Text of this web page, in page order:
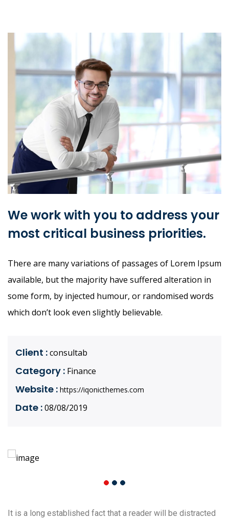
We work with you to address your
most critical business priorities.
There are many variations of passages of Lorem Ipsum
available, but the majority have suffered alteration in
some form, by injected humour, or randomised words
which don’t look even slightly believable.
Client :consultab
Category : Finance
Website : https://iqonicthemes.com
Date :08/08/2019
It is a long established fact that a reader will be distracted